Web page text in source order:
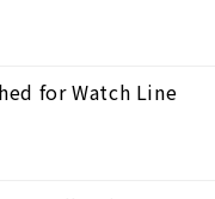
for Watch Line